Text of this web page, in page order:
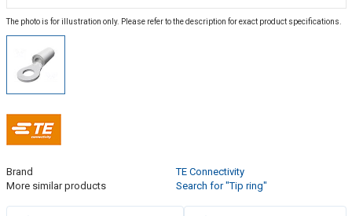
The photo is for illustration only. Please refer to the description for exact product specifications.
Brand
TE Connectivity
More similar products
Search for "Tip ring"